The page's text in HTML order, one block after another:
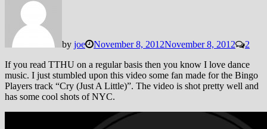
by joe November 8, 2012November 8, 2012
2
If you read TTHU on a regular basis then you know I love dance
music. I just stumbled upon this video some fan made for the Bingo
Players track “Cry (Just A Little)”. The video is shot pretty well and
has some cool shots of NYC.